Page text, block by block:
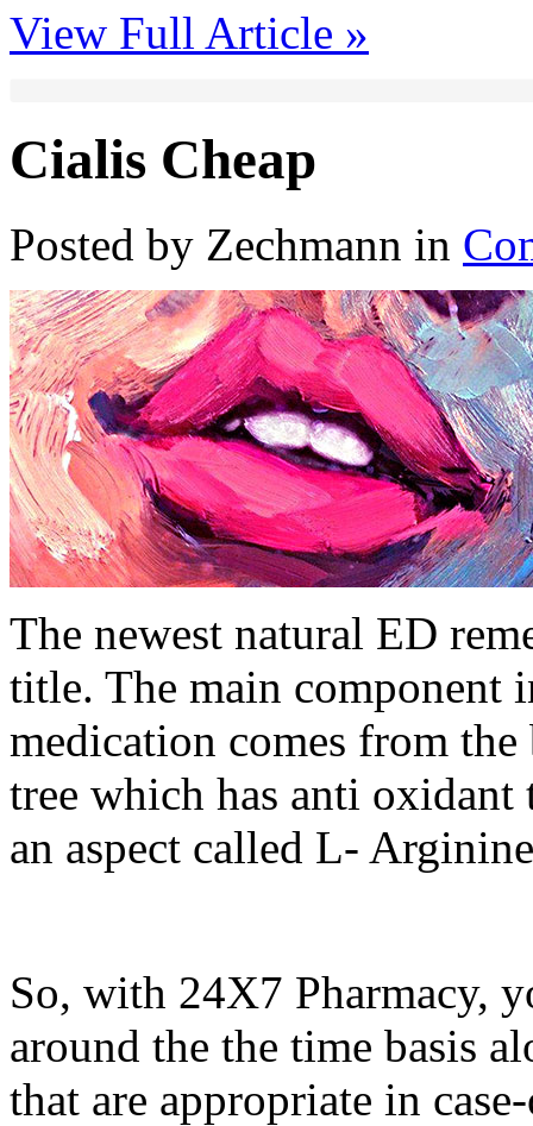
View Full Article »
Cialis Cheap
Posted by Zechmann in
The newest natural ED
title. The main component
medication comes from
tree which has anti
an aspect called L-
So, with 24X7 Pharmacy,
around the the time basis
that are appropriate in